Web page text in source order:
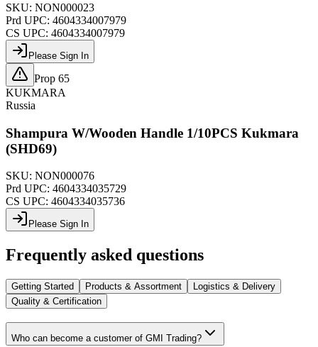
SKU: NON000023
Prd UPC: 4604334007979
CS UPC: 4604334007979
Please Sign In
Prop 65
KUKMARA
Russia
Shampura W/Wooden Handle 1/10PCS Kukmara
(SHD69)
SKU: NON000076
Prd UPC: 4604334035729
CS UPC: 4604334035736
Please Sign In
Frequently asked questions
Getting Started Products & Assortment
Logistics & Delivery
Quality & Certification
Who can become a customer of GMI Trading?